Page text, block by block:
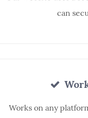
can
Works on any